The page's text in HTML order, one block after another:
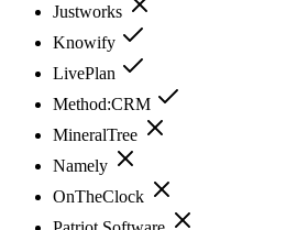
Justworks
Knowify
LivePlan
Method:CRM
MineralTree
Namely
OnTheClock